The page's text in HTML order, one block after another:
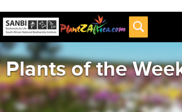
Plants of the